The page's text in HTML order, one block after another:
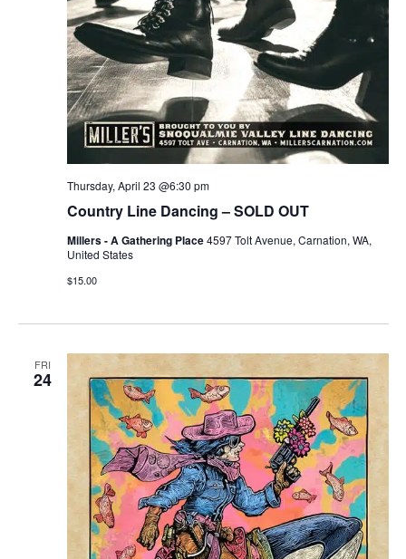
Country Line Dancing – SOLD OUT
Thursday, April 23 @6:30 pm
Millers - A Gathering Place4597 Tolt Avenue, Carnation, WA,
United States
$15.00
FRI
24